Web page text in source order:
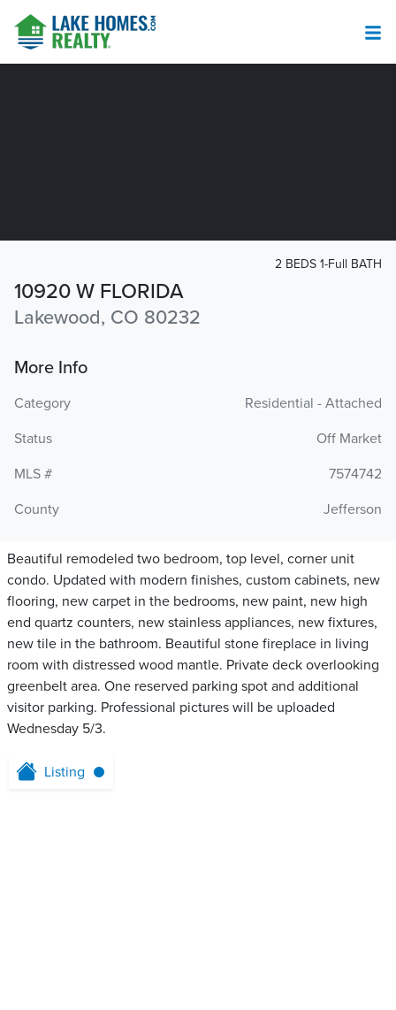
10920 W FLORIDA
Lakewood, CO 80232
2 BEDS 1-Full BATH
More Info
Category
Residential - Attached
Status
Off Market
MLS #
7574742
County
Jefferson
Beautiful remodeled two bedroom, top level, corner unit
condo. Updated with modern finishes, custom cabinets, new
flooring, new carpet in the bedrooms, new paint, new high
end quartz counters, new stainless appliances, new fixtures,
new tile in the bathroom. Beautiful stone fireplace in living
room with distressed wood mantle. Private deck overlooking
greenbelt area. One reserved parking spot and additional
visitor parking. Professional pictures will be uploaded
Wednesday 5/3.
Listing